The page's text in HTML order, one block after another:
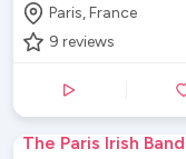
Paris, France
9 reviews
The Paris Irish Band